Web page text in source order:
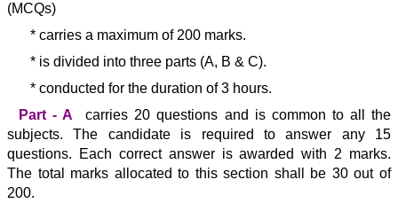
(MCQs)
* carries a maximum of 200 marks.
* is divided into three parts (A, B & C).
* conducted for the duration of 3 hours.
Part - A
carries 20 questions and is common to all the
subjects. The candidate is required to answer any 15
questions. Each correct answer is awarded with 2 marks.
The total marks allocated to this section shall be 30 out of
200.